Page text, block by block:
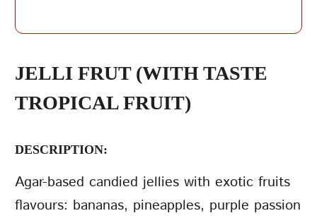
JELLI FRUT (WITH TASTE
TROPICAL FRUIT)
DESCRIPTION:
Agar-based candied jellies with exotic fruits
flavours: bananas, pineapples, purple passion